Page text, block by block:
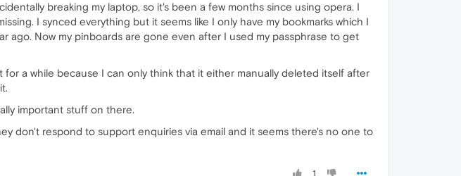
breaking my laptop, so it's been a few months since using opera. I
I synced everything but it seems like I only have my bookmarks which I
ago. Now my pinboards are gone even after I used my passphrase to get
a while because I can only think that it either manually deleted itself after
important stuff on there.
don't respond to support enquiries via email and it seems there's no one to
1